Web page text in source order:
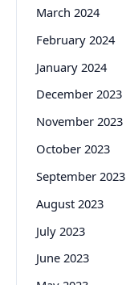
March 2024
February 2024
January 2024
December 2023
November 2023
October 2023
September 2023
August 2023
July 2023
June 2023